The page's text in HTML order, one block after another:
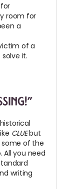
room for
a
of a
it.
CLUEbut
some of the
All you need
writing